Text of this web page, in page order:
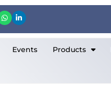
Events Products